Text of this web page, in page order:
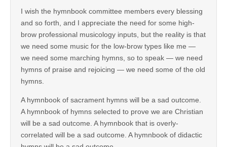
I wish the hymnbook committee members every blessing
and so forth, and I appreciate the need for some high-
brow professional musicology inputs, but the reality is that
we need some music for the low-brow types like me —
we need some marching hymns, so to speak — we need
hymns of praise and rejoicing — we need some of the old
hymns.
A hymnbook of sacrament hymns will be a sad outcome.
A hymnbook of hymns selected to prove we are Christian
will be a sad outcome. A hymnbook that is overly-
correlated will be a sad outcome. A hymnbook of didactic